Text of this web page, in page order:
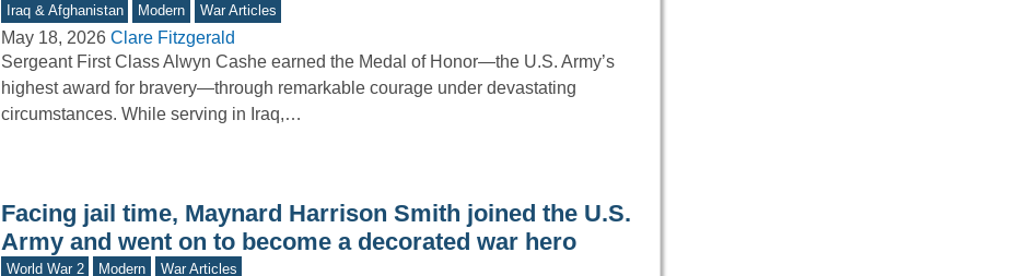
Iraq & Afghanistan Modern War Articles
May 18, 2026 Clare Fitzgerald
Sergeant First Class Alwyn Cashe earned the Medal of Honor—the U.S. Army’s
highest award for bravery—through remarkable courage under devastating
circumstances. While serving in Iraq,…
Facing jail time, Maynard Harrison Smith joined the U.S.
Army and went on to become a decorated war hero
World War 2 Modern War Articles